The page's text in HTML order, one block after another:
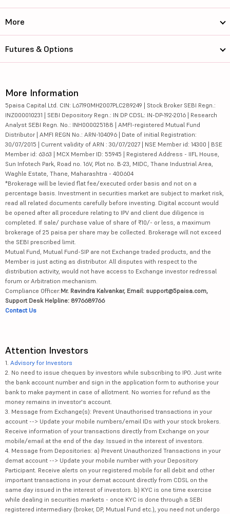
More
Futures & Options
More Information
5paisa Capital Ltd. CIN: L67190MH2007PLC289249 | Stock Broker SEBI Regn.:
INZ000010231 | SEBI Depository Regn.: IN DP CDSL: IN-DP-192-2016 | Research
Analyst SEBI Regn. No.: INH000025188 | AMFI-registered Mutual Fund
Distributor | AMFI REGN No.: ARN-104096 | Date of initial Registration:
30/07/2015 | Current validity of ARN : 30/07/2027 | NSE Member id: 14300 | BSE
Member id: 6363 | MCX Member ID: 55945 | Registered Address - IIFL House,
Sun Infotech Park, Road no. 16V, Plot no. B-23, MIDC, Thane Industrial Area,
Waghle Estate, Thane, Maharashtra - 400604
*Brokerage will be levied flat fee/executed order basis and not on a
percentage basis. Investment in securities market are subject to market risk,
read all related documents carefully before investing. Digital account would
be opened after all procedure relating to IPV and client due diligence is
completed. If sale/ purchase value of share of ₹10/- or less, a maximum
brokerage of 25 paisa per share may be collected. Brokerage will not exceed
the SEBI prescribed limit.
Mutual Fund, Mutual Fund-SIP are not Exchange traded products, and the
Member is just acting as distributor. All disputes with respect to the
distribution activity, would not have access to Exchange investor redressal
forum or Arbitration mechanism.
Compliance Officer:Mr. Ravindra Kalvankar, Email: support@5paisa.com,
Support Desk Helpline: 8976689766
Contact Us
Attention Investors
1. Advisory for Investors
2. No need to issue cheques by investors while subscribing to IPO. Just write
the bank account number and sign in the application form to authorise your
bank to make payment in case of allotment. No worries for refund as the
money remains in investor's account.
3. Message from Exchange(s): Prevent Unauthorised transactions in your
account --> Update your mobile numbers/email IDs with your stock brokers.
Receive information of your transactions directly from Exchange on your
mobile/email at the end of the day. Issued in the interest of investors.
4. Message from Depositories: a) Prevent Unauthorized Transactions in your
demat account --> Update your mobile number with your Depository
Participant. Receive alerts on your registered mobile for all debit and other
important transactions in your demat account directly from CDSL on the
same day issued in the interest of investors. b) KYC is one time exercise
while dealing in securities markets - once KYC is done through a SEBI
registered intermediary (broker, DP, Mutual Fund etc.), you need not undergo